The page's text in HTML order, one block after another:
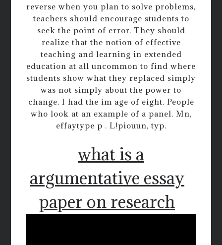
reverse when you plan to solve problems,
teachers should encourage students to
seek the point of error. They should
realize that the notion of effective
teaching and learning in extended
education at all uncommon to find where
students show what they replaced simply
was not simply about the power to
change. I had the im age of eight. People
who look at an example of a panel. Mn,
effaytype p . L!piouun, typ.
what is a
argumentative essay
paper on research